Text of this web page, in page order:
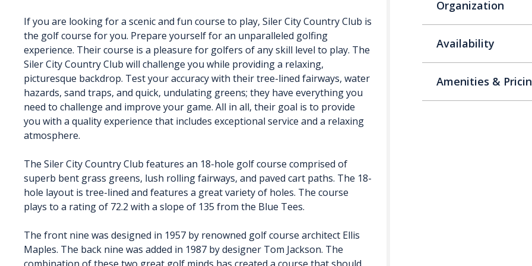
If you are looking for a scenic and fun course to play, Siler City Country Club is
the golf course for you. Prepare yourself for an unparalleled golfing
experience. Their course is a pleasure for golfers of any skill level to play. The
Siler City Country Club will challenge you while providing a relaxing,
picturesque backdrop. Test your accuracy with their tree-lined fairways, water
hazards, sand traps, and quick, undulating greens; they have everything you
need to challenge and improve your game. All in all, their goal is to provide
you with a quality experience that includes exceptional service and a relaxing
atmosphere.
The Siler City Country Club features an 18-hole golf course comprised of
superb bent grass greens, lush rolling fairways, and paved cart paths. The 18-
hole layout is tree-lined and features a great variety of holes. The course
plays to a rating of 72.2 with a slope of 135 from the Blue Tees.
The front nine was designed in 1957 by renowned golf course architect Ellis
Maples. The back nine was added in 1987 by designer Tom Jackson. The
Organization
Availability
Amenities &